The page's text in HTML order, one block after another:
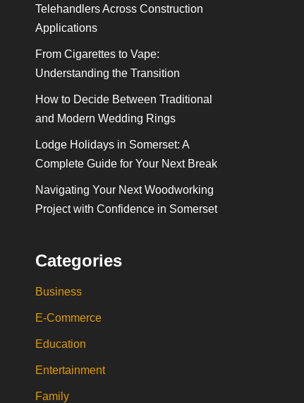
Telehandlers Across Construction
Applications
From Cigarettes to Vape:
Understanding the Transition
How to Decide Between Traditional
and Modern Wedding Rings
Lodge Holidays in Somerset: A
Complete Guide for Your Next Break
Navigating Your Next Woodworking
Project with Confidence in Somerset
Categories
Business
E-Commerce
Education
Entertainment
Family